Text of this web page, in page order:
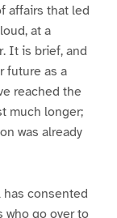
affairs that led
at a
It is brief, and
future as a
reached the
much longer;
was already
has consented
who go over to